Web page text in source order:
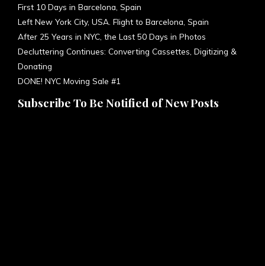
First 10 Days in Barcelona, Spain
Left New York City, USA. Flight to Barcelona, Spain
After 25 Years in NYC, the Last 50 Days in Photos
Decluttering Continues: Converting Cassettes, Digitizing &
Donating
DONE! NYC Moving Sale #1
Subscribe To Be Notified of New Posts